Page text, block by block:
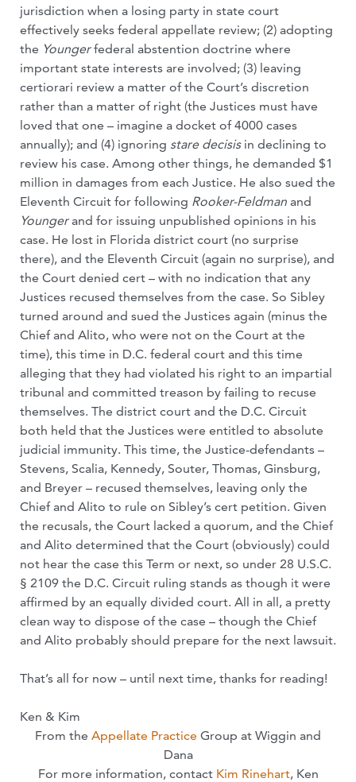
jurisdiction when a losing party in state court
effectively seeks federal appellate review; (2) adopting
the Youngerfederal abstention doctrine where
important state interests are involved; (3) leaving
certiorari review a matter of the Court’s discretion
rather than a matter of right (the Justices must have
loved that one – imagine a docket of 4000 cases
annually); and (4) ignoring stare decisisin declining to
review his case. Among other things, he demanded $1
million in damages from each Justice. He also sued the
Eleventh Circuit for following Rooker-Feldman and
Youngerand for issuing unpublished opinions in his
case. He lost in Florida district court (no surprise
there), and the Eleventh Circuit (again no surprise), and
the Court denied cert – with no indication that any
Justices recused themselves from the case. So Sibley
turned around and sued the Justices again (minus the
Chief and Alito, who were not on the Court at the
time), this time in D.C. federal court and this time
alleging that they had violated his right to an impartial
tribunal and committed treason by failing to recuse
themselves. The district court and the D.C. Circuit
both held that the Justices were entitled to absolute
judicial immunity. This time, the Justice-defendants –
Stevens, Scalia, Kennedy, Souter, Thomas, Ginsburg,
and Breyer – recused themselves, leaving only the
Chief and Alito to rule on Sibley’s cert petition. Given
the recusals, the Court lacked a quorum, and the Chief
and Alito determined that the Court (obviously) could
not hear the case this Term or next, so under 28 U.S.C.
§ 2109 the D.C. Circuit ruling stands as though it were
affirmed by an equally divided court. All in all, a pretty
clean way to dispose of the case – though the Chief
and Alito probably should prepare for the next lawsuit.
That’s all for now – until next time, thanks for reading!
Ken & Kim
From the Appellate Practice Group at Wiggin and
Dana
For more information, contact Kim Rinehart, Ken